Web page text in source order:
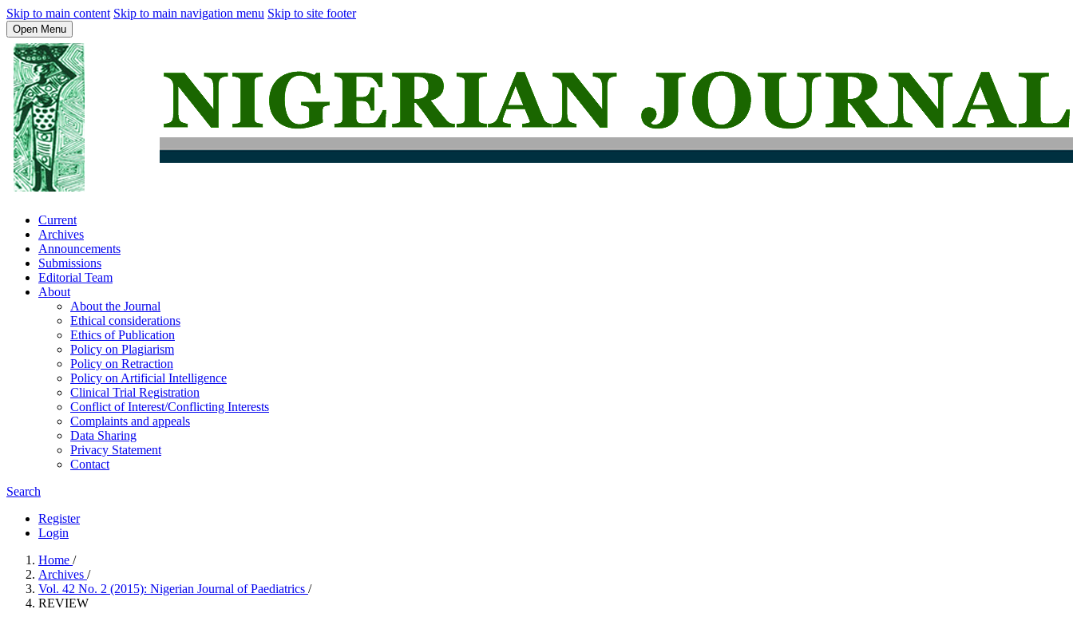
Skip to main content Skip to main navigation menu Skip to site footer
Open Menu
Current
Archives
Announcements
Submissions
Editorial Team
About
About the Journal
Ethical considerations
Ethics of Publication
Policy on Plagiarism
Policy on Retraction
Policy on Artificial Intelligence
Clinical Trial Registration
Conflict of Interest/Conflicting Interests
Complaints and appeals
Data Sharing
Privacy Statement
Contact
Search
Register
Login
Home /
Archives /
Vol. 42 No. 2 (2015): Nigerian Journal of Paediatrics /
REVIEW